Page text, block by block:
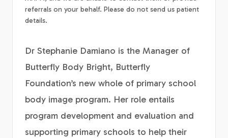
referrals on your behalf. Please do not send us patient
details.
Dr Stephanie Damiano is the Manager of
Butterfly Body Bright, Butterfly
Foundation’s new whole of primary school
body image program. Her role entails
program development and evaluation and
supporting primary schools to help their